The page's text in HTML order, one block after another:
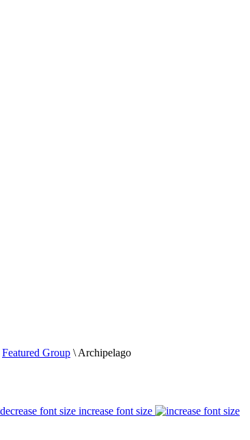
Featured Group \ Archipelago
increase font size